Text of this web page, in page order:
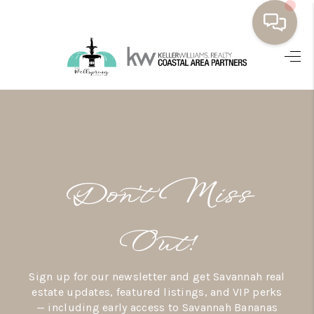
OUR LISTINGS
MEET THE TEAM
AREAS WE SERVE
Don’t Miss
Out!
Sign up for our newsletter and get Savannah real
estate updates, featured listings, and VIP perks
— including early access to Savannah Bananas